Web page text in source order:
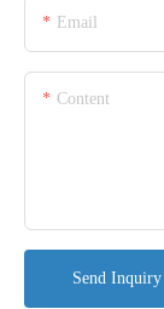
Email
Content
Send